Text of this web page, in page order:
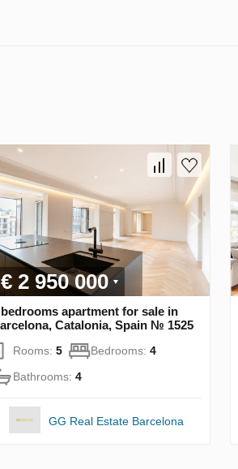
€ 2 950 000
apartment for sale in
Catalonia, Spain № 1525
Rooms: 5 Bedrooms: 4
Bathrooms: 4
GG Real Estate Barcelona